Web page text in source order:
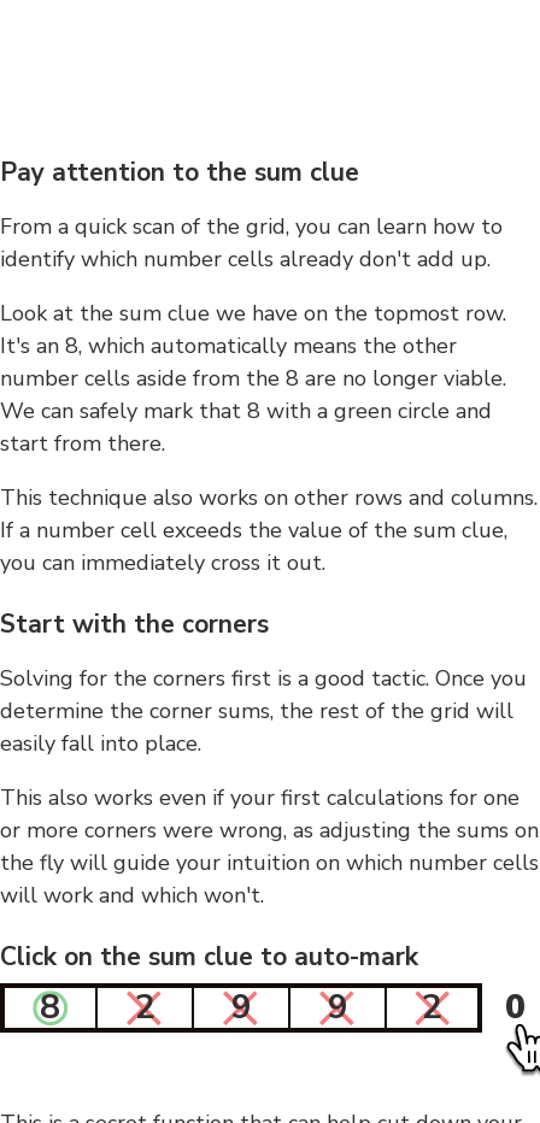
Pay attention to the sum clue
From a quick scan of the grid, you can learn how to
identify which number cells already don't add up.
Look at the sum clue we have on the topmost row.
It's an 8, which automatically means the other
number cells aside from the 8 are no longer viable.
We can safely mark that 8 with a green circle and
start from there.
This technique also works on other rows and columns.
If a number cell exceeds the value of the sum clue,
you can immediately cross it out.
Start with the corners
Solving for the corners first is a good tactic. Once you
determine the corner sums, the rest of the grid will
easily fall into place.
This also works even if your first calculations for one
or more corners were wrong, as adjusting the sums on
the fly will guide your intuition on which number cells
will work and which won't.
Click on the sum clue to auto-mark
8 2 9 9 2 0